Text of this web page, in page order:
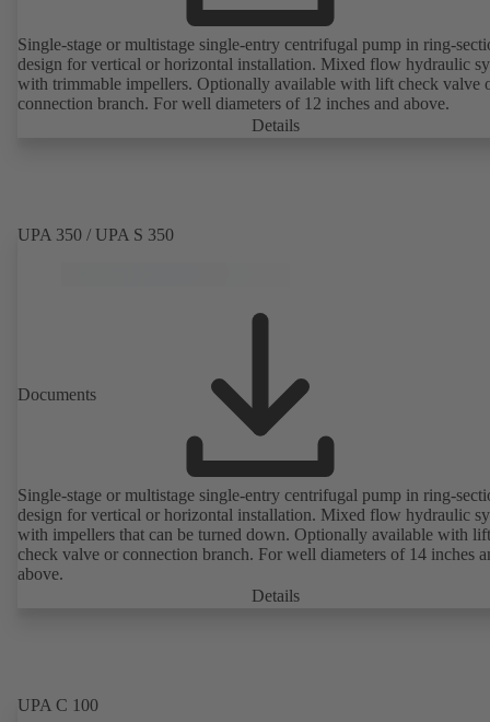
Single-stage or multistage single-entry centrifugal pump in ring-
design for vertical or horizontal installation. Mixed flow hydraulic
with trimmable impellers. Optionally available with lift check valve
connection branch. For well diameters of 12 inches and above.
Details
UPA 350 / UPA S 350
Documents
Single-stage or multistage single-entry centrifugal pump in ring-
design for vertical or horizontal installation. Mixed flow hydraulic
with impellers that can be turned down. Optionally available with lift
check valve or connection branch. For well diameters of 14 inches
above.
Details
UPA C 100